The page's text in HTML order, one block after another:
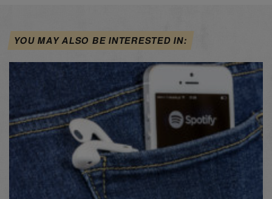
YOU MAY ALSO BE INTERESTED IN: